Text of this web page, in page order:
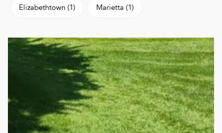
Elizabethtown (1) Marietta (1)